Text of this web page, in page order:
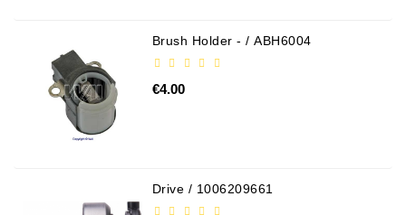
Brush Holder - / ABH6004
€4.00
Drive / 1006209661